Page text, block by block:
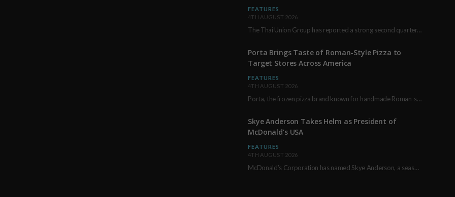
FEATURES
4TH AUGUST 2026
The Thai Union Group has reported a strong second quarter, delivering an all-time high gross…
Porta Brings Taste of Roman-Style Pizza to
Target Stores Across America
FEATURES
4TH AUGUST 2026
Porta, the frozen pizza brand known for handmade Roman-style products and authentic Italian ingredients, is…
Skye Anderson Takes Helm as President of
McDonald’s USA
FEATURES
4TH AUGUST 2026
McDonald’s Corporation has named Skye Anderson, a seasoned executive with more than 26 years of…